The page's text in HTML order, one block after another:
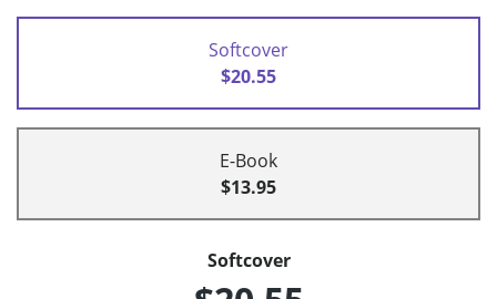
Softcover
$20.55
E-Book
$13.95
Softcover